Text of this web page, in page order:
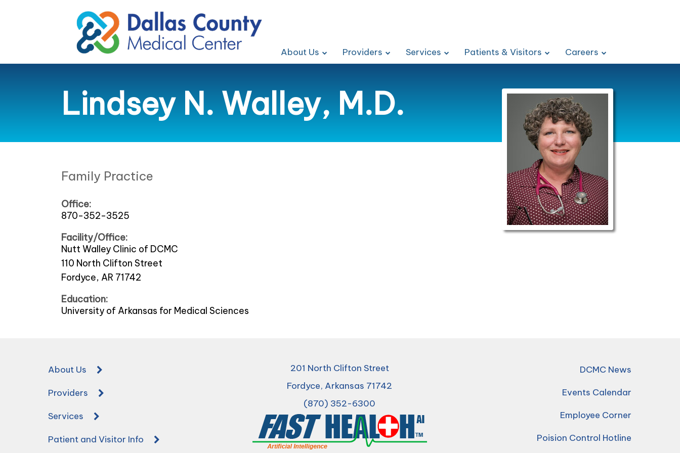
About Us Providers Services Patients & Visitors Careers
Lindsey N. Walley, M.D.
Family Practice
Office:
870-352-3525
Facility/Office:
Nutt Walley Clinic of DCMC
110 North Clifton Street
Fordyce, AR 71742
Education:
University of Arkansas for Medical Sciences
About Us
Providers
Services
Patient and Visitor Info
201 North Clifton Street
Fordyce, Arkansas 71742
(870) 352-6300
DCMC News
Events Calendar
Employee Corner
Poision Control Hotline